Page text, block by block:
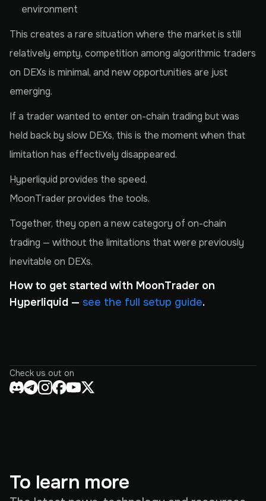
environment
This creates a rare situation where the market is still
relatively empty, competition among algorithmic traders
on DEXs is minimal, and new opportunities are just
emerging.
If a trader wanted to enter on-chain trading but was
held back by slow DEXs, this is the moment when that
limitation has effectively disappeared.
Hyperliquid provides the speed.
MoonTrader provides the tools.
Together, they open a new category of on-chain
trading — without the limitations that were previously
inevitable on DEXs.
How to get started with MoonTrader on
Hyperliquid — see the full setup guide.
Check us out on
To learn more